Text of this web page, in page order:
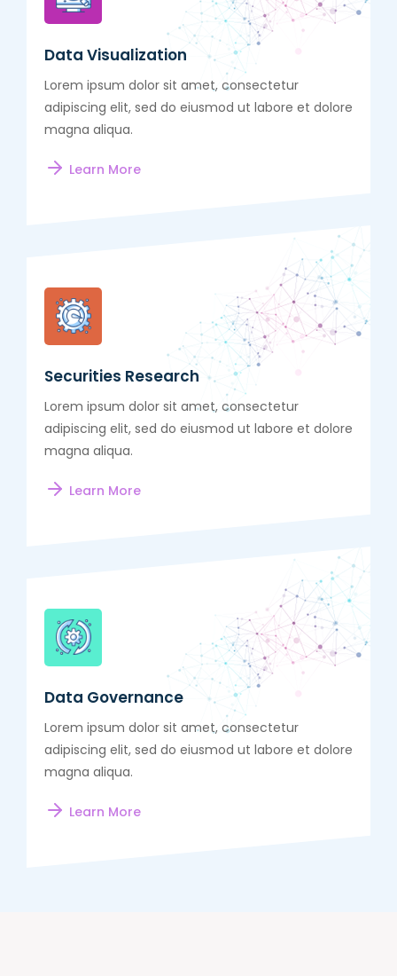
Data Visualization
Lorem ipsum dolor sit amet, consectetur
adipiscing elit, sed do eiusmod ut labore et dolore
magna aliqua.
Learn More
Securities Research
Lorem ipsum dolor sit amet, consectetur
adipiscing elit, sed do eiusmod ut labore et dolore
magna aliqua.
Learn More
Data Governance
Lorem ipsum dolor sit amet, consectetur
adipiscing elit, sed do eiusmod ut labore et dolore
magna aliqua.
Learn More